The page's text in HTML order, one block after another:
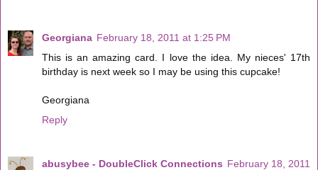
Georgiana February 18, 2011 at 1:25 PM
This is an amazing card. I love the idea. My nieces' 17th
birthday is next week so I may be using this cupcake!
Georgiana
Reply
abusybee - DoubleClick Connections February 18, 2011